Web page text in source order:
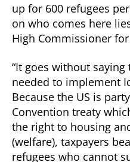
up for 600 refugees
on who comes here
High Commissioner for
“It goes without
needed to implement
Because the US is
Convention treaty
the right to housing
(welfare), taxpayers
refugees who cannot